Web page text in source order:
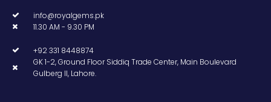
info@royalgems.pk
11.30 AM - 9.30 PM
+92 331 8448874
GK 1-2, Ground Floor Siddiq Trade Center, Main Boulevard
Gulberg II, Lahore.